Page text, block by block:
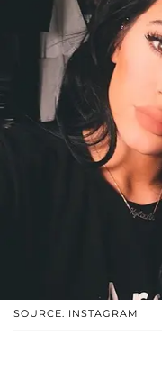
SOURCE: INSTAGRAM